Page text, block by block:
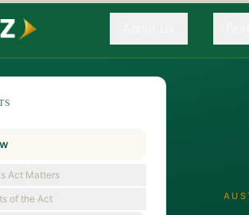
Act Matters
of the Act